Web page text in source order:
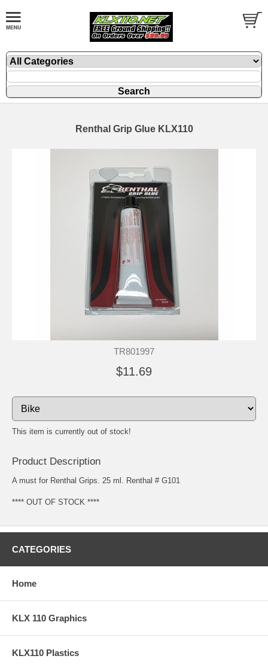
Renthal Grip Glue KLX110
TR801997
$11.69
This item is currently out of stock!
Product Description
A must for Renthal Grips. 25 ml. Renthal # G101
**** OUT OF STOCK ****
CATEGORIES
Home
KLX 110 Graphics
KLX110 Plastics